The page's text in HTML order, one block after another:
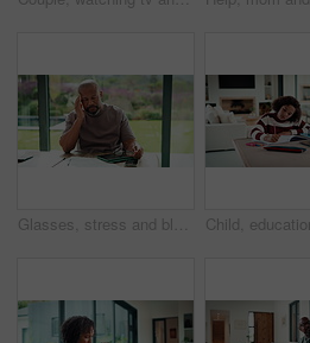
Glasses, stress and black man in home for headache, eye strain or deadline with remote work. Pain, pressure and mature entrepreneur with migraine, burnout or overworked with paperwork and tablet